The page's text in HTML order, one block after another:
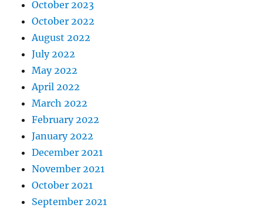
October 2023
October 2022
August 2022
July 2022
May 2022
April 2022
March 2022
February 2022
January 2022
December 2021
November 2021
October 2021
September 2021